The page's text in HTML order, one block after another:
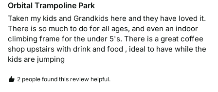
Orbital Trampoline Park
Taken my kids and Grandkids here and they have loved it.
There is so much to do for all ages, and even an indoor
climbing frame for the under 5's. There is a great coffee
shop upstairs with drink and food , ideal to have while the
kids are jumping
2 people found this review helpful.